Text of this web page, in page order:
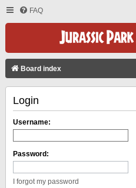
FAQ
Board index
Login
Username:
Password:
I forgot my password